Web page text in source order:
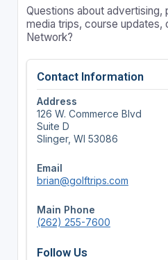
Questions about advertising,
media trips, course updates,
Network?
Contact Information
Address
126 W. Commerce Blvd
Suite D
Slinger, WI 53086
Email
brian@golftrips.com
Main Phone
(262) 255-7600
Follow Us